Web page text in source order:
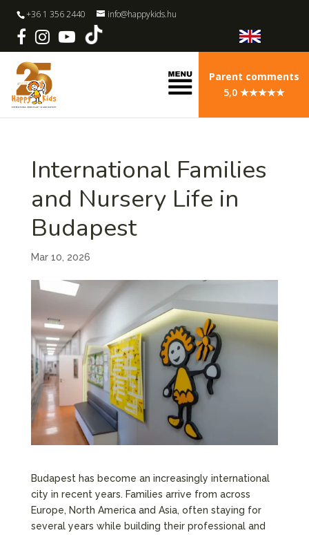
+36 1 356 2440 info@happykids.hu
Parent comments
5,0 ★★★★★
International Families
and Nursery Life in
Budapest
Mar 10, 2026
Budapest has become an increasingly international
city in recent years. Families arrive from across
Europe, North America and Asia, often staying for
several years while building their professional and